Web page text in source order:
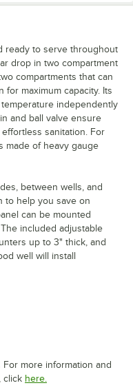
ready to serve throughout
drop in two compartment
compartments that can
for maximum capacity. Its
independently
and ball valve ensure
sanitation. For
made of heavy gauge
between wells, and
to help you save on
can be mounted
included adjustable
up to 3" thick, and
well will install
For more information and
click here.